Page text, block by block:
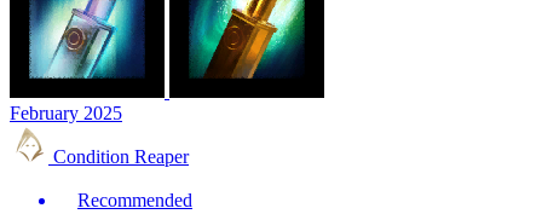
February 2025
Condition Reaper
Recommended